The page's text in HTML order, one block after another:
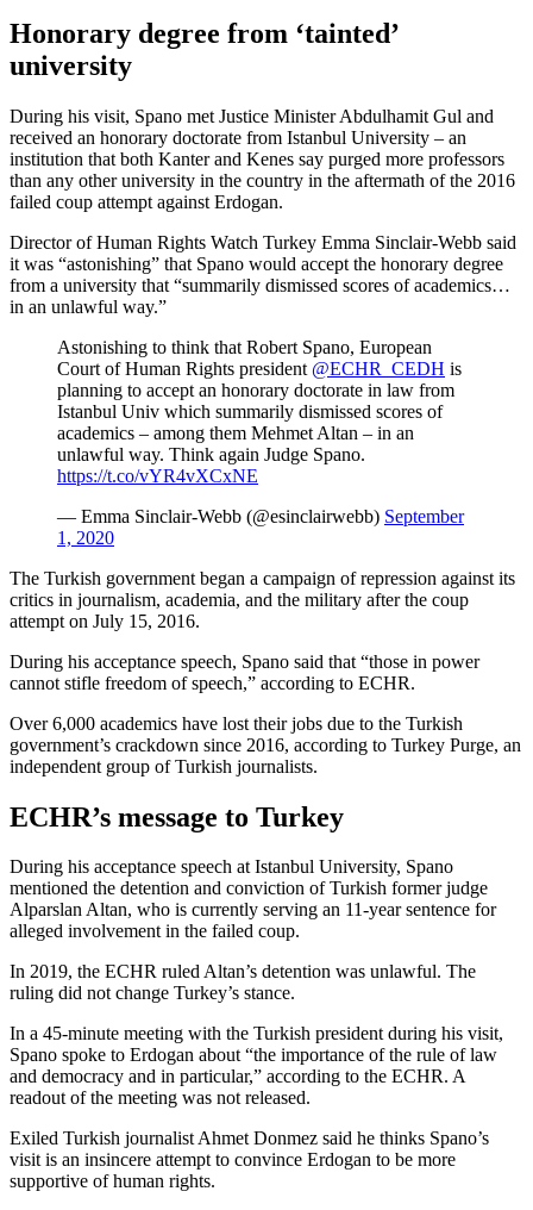
Honorary degree from ‘tainted’
university
During his visit, Spano met Justice Minister Abdulhamit Gul and
received an honorary doctorate from Istanbul University – an
institution that both Kanter and Kenes say purged more professors
than any other university in the country in the aftermath of the 2016
failed coup attempt against Erdogan.
Director of Human Rights Watch Turkey Emma Sinclair-Webb said
it was “astonishing” that Spano would accept the honorary degree
from a university that “summarily dismissed scores of academics…
in an unlawful way.”
Astonishing to think that Robert Spano, European
Court of Human Rights president @ECHR_CEDH is
planning to accept an honorary doctorate in law from
Istanbul Univ which summarily dismissed scores of
academics – among them Mehmet Altan – in an
unlawful way. Think again Judge Spano.
https://t.co/vYR4vXCxNE
— Emma Sinclair-Webb (@esinclairwebb) September
1, 2020
The Turkish government began a campaign of repression against its
critics in journalism, academia, and the military after the coup
attempt on July 15, 2016.
During his acceptance speech, Spano said that “those in power
cannot stifle freedom of speech,” according to ECHR.
Over 6,000 academics have lost their jobs due to the Turkish
government’s crackdown since 2016, according to Turkey Purge, an
independent group of Turkish journalists.
ECHR’s message to Turkey
During his acceptance speech at Istanbul University, Spano
mentioned the detention and conviction of Turkish former judge
Alparslan Altan, who is currently serving an 11-year sentence for
alleged involvement in the failed coup.
In 2019, the ECHR ruled Altan’s detention was unlawful. The
ruling did not change Turkey’s stance.
In a 45-minute meeting with the Turkish president during his visit,
Spano spoke to Erdogan about “the importance of the rule of law
and democracy and in particular,” according to the ECHR. A
readout of the meeting was not released.
Exiled Turkish journalist Ahmet Donmez said he thinks Spano’s
visit is an insincere attempt to convince Erdogan to be more
supportive of human rights.